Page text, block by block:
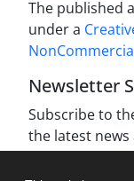
The published
under a
Newsletter
Subscribe to
the latest